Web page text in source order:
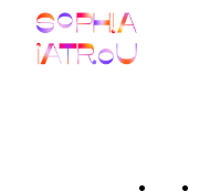
content